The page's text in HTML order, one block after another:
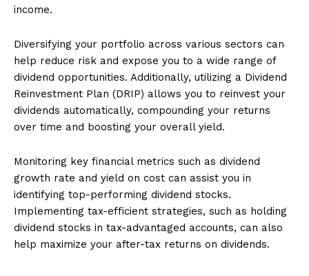
income.
Diversifying your portfolio across various sectors can
help reduce risk and expose you to a wide range of
dividend opportunities. Additionally, utilizing a Dividend
Reinvestment Plan (DRIP) allows you to reinvest your
dividends automatically, compounding your returns
over time and boosting your overall yield.
Monitoring key financial metrics such as dividend
growth rate and yield on cost can assist you in
identifying top-performing dividend stocks.
Implementing tax-efficient strategies, such as holding
dividend stocks in tax-advantaged accounts, can also
help maximize your after-tax returns on dividends.